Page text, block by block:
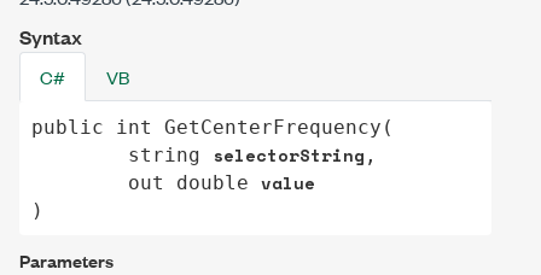
Syntax
C# VB
public int GetCenterFrequency (
string
selectorString ,
out
double value
)
Parameters